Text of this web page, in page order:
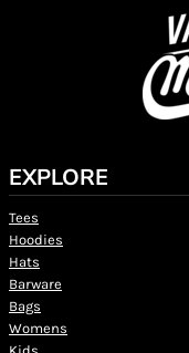
EXPLORE
Tees
Hoodies
Hats
Barware
Bags
Womens